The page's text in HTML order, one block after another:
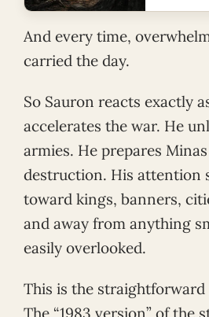
And every time,
carried the day.
So Sauron reacts exactly
accelerates the war. He
armies. He prepares
destruction. His attention
toward kings, banners,
and away from anything
easily overlooked.
This is the straightforward